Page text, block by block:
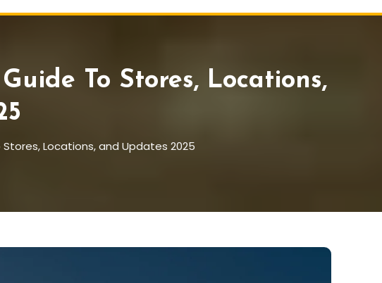
To Stores, Locations,
Locations, and Updates 2025